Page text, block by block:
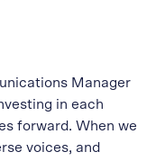
Manager
in each
forward. When we
voices, and